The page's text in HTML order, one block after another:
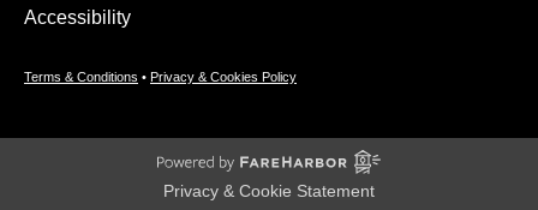
Accessibility
Terms & Conditions • Privacy & Cookies Policy
Privacy & Cookie Statement